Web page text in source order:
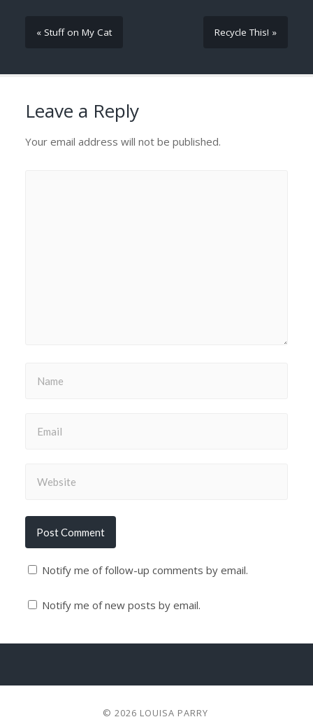
« Stuff on My Cat Recycle This! »
Leave a Reply
Your email address will not be published.
Notify me of follow-up comments by email.
Notify me of new posts by email.
© 2026 LOUISA PARRY